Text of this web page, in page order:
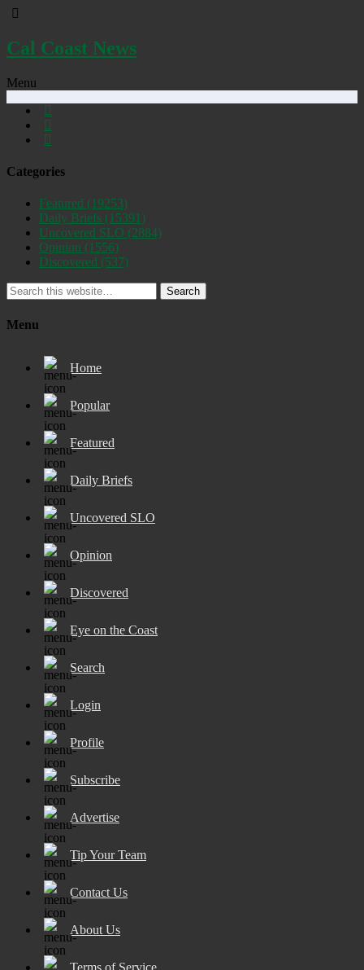
Cal Coast News
Menu
Categories
Featured (19253)
Daily Briefs (15391)
Uncovered SLO (2884)
Opinion (1556)
Discovered (537)
Search
Menu
Home
Popular
Featured
Daily Briefs
Uncovered SLO
Opinion
Discovered
Eye on the Coast
Search
Login
Profile
Subscribe
Advertise
Tip Your Team
Contact Us
About Us
Terms of Service